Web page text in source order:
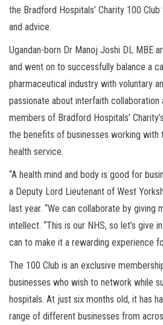
the Bradford Hospitals’ Charity 100
and advice.
Ugandan-born Dr Manoj Joshi DL MBE
and went on to successfully balance a
pharmaceutical industry with voluntary
passionate about interfaith collaboration
members of Bradford Hospitals’
the benefits of businesses working with
health service.
“A health mind and body is good for
a Deputy Lord Lieutenant of West
last year. “We can collaborate by giving
intellect. “This is our NHS, so let’s give
can to make it a rewarding experience
The 100 Club is an exclusive
businesses who wish to network while
hospitals. At just six months old, it has
range of different businesses from